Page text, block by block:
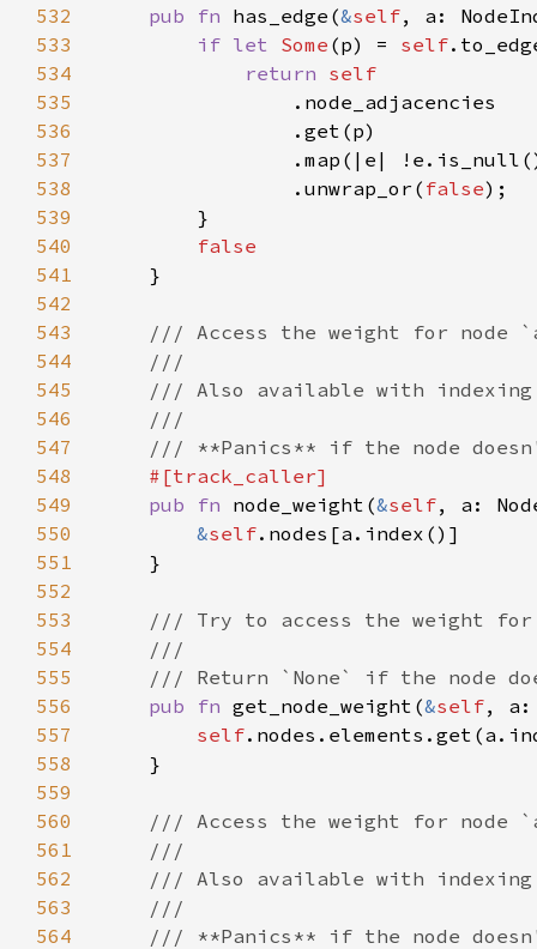
532
pub fn has_edge(&self
533
if let Some (p) = self
534
return
535
536
537
538
                .unwrap_or(
false
539
540
541
542
543
544
545
546
547
548
549
pub fn node_weight(&self, a:
550
&self
551
552
553
554
555
556
pub fn get_node_weight(&self, a:
557
self
558
559
560
561
562
563
564